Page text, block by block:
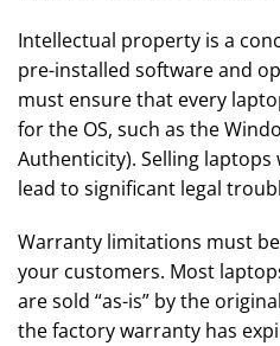
Intellectual property is a
pre-installed software and
must ensure that every
for the OS, such as the
Authenticity). Selling
lead to significant legal
Warranty limitations must
your customers. Most
are sold “as-is” by the
the factory warranty has